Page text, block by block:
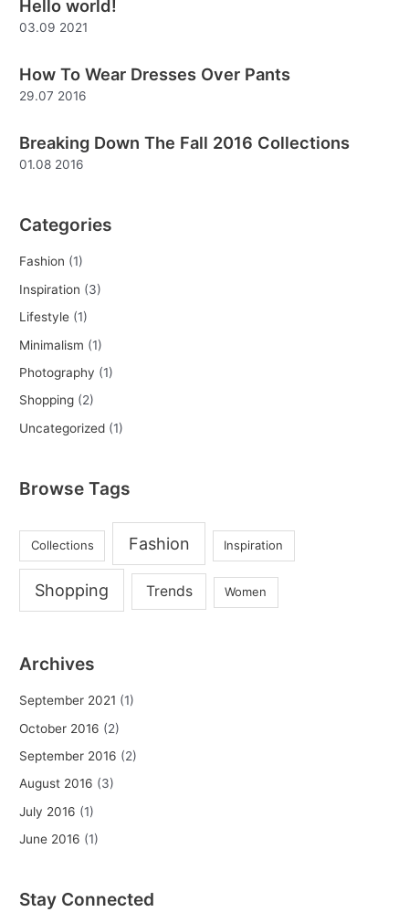
h
o
r
Hello world!
03.09 2021
How To Wear Dresses Over Pants
29.07 2016
Breaking Down The Fall 2016 Collections
01.08 2016
Categories
Fashion (1)
Inspiration (3)
Lifestyle (1)
Minimalism (1)
Photography (1)
Shopping (2)
Uncategorized (1)
Browse Tags
Collections Fashion Inspiration
Shopping Trends Women
Archives
September 2021 (1)
October 2016 (2)
September 2016 (2)
August 2016 (3)
July 2016 (1)
June 2016 (1)
Stay Connected